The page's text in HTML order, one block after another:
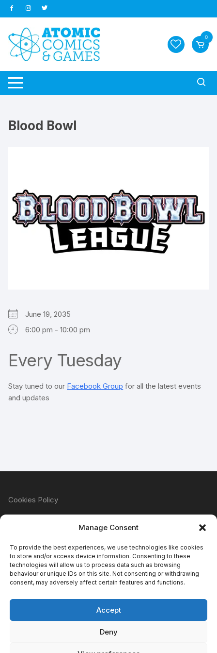
Manage Consent
To provide the best experiences, we use technologies like cookies
to store and/or access device information. Consenting to these
technologies will allow us to process data such as browsing
behaviour or unique IDs on this site. Not consenting or withdrawing
consent, may adversely affect certain features and functions.
Accept
Deny
Skip
to
content
0
Blood Bowl
June 19, 2035
6:00 pm - 10:00 pm
Every Tuesday
Stay tuned to our Facebook Group for all the latest events
and updates
Cookies Policy
Privacy Policy